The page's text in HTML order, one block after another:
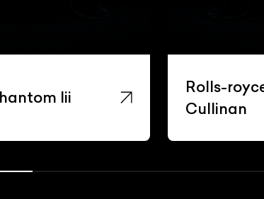
Iii
Rolls-
Cullinan